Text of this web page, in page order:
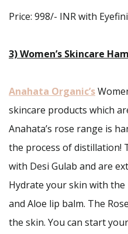
Price: 998/- INR with
3) Women’s Skincare
Anahata Organic’s
skincare products which
Anahata’s rose range is
the process of distillation!
with Desi Gulab and are
Hydrate your skin with the
and Aloe lip balm. The
the skin. You can start